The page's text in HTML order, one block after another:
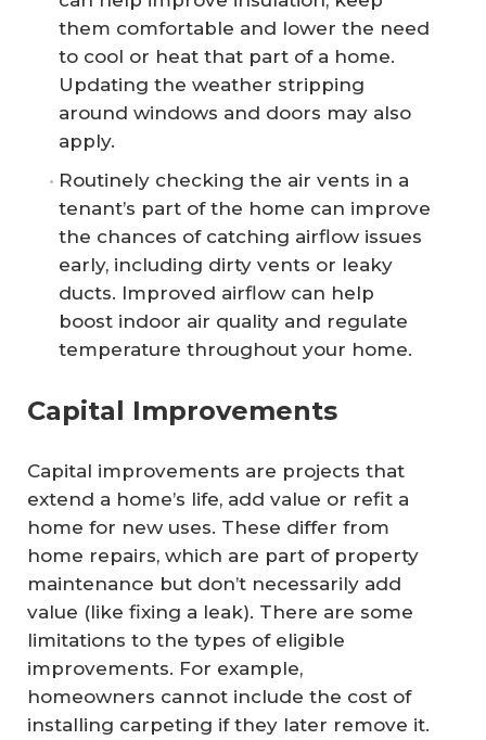
them comfortable and lower the need
to cool or heat that part of a home.
Updating the weather stripping
around windows and doors may also
apply.
Routinely checking the air vents in a
tenant’s part of the home can improve
the chances of catching airflow issues
early, including dirty vents or leaky
ducts. Improved airflow can help
boost indoor air quality and regulate
temperature throughout your home.
Capital Improvements
Capital improvements are projects that
extend a home’s life, add value or refit a
home for new uses. These differ from
home repairs, which are part of property
maintenance but don’t necessarily add
value (like fixing a leak). There are some
limitations to the types of eligible
improvements. For example,
homeowners cannot include the cost of
installing carpeting if they later remove it.